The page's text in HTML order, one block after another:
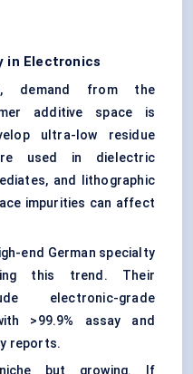
in Electronics
demand from the
additive space is
ultra-low residue
used in dielectric
and lithographic
impurities can affect
end German specialty
this trend. Their
electronic-grade
>99.9% assay and
reports.
but growing. If